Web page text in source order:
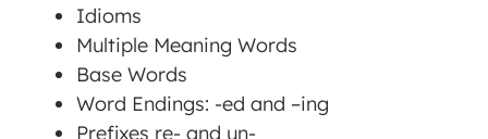
Idioms
Multiple Meaning Words
Base Words
Word Endings: -ed and –ing
Prefixes re- and un-